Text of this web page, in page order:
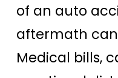
of an auto
aftermath
Medical bills,